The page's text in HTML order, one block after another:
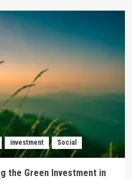
investment Social
the Green Investment in